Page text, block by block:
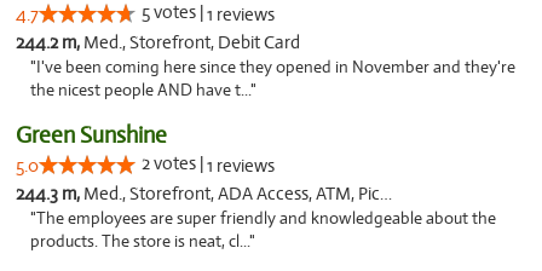
4.7 5 votes |1 reviews
244.2 m, Med., Storefront, Debit Card
"I've been coming here since they opened in November and they're
the nicest people AND have t..."
Green Sunshine
5.0 2 votes |1 reviews
244.3 m, Med., Storefront, ADA Access, ATM, Pickup
"The employees are super friendly and knowledgeable about the
products. The store is neat, cl..."